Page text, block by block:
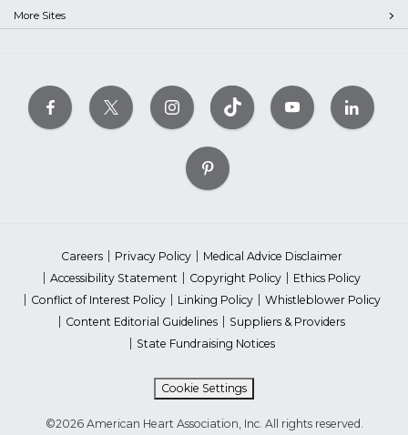
More Sites
Careers Privacy Policy
Medical Advice Disclaimer
Accessibility Statement
Copyright Policy
Ethics Policy
Conflict of Interest Policy
Linking Policy
Whistleblower Policy
Content Editorial Guidelines
Suppliers & Providers
State Fundraising Notices
Cookie Settings
©2026 American Heart Association, Inc. All rights reserved.